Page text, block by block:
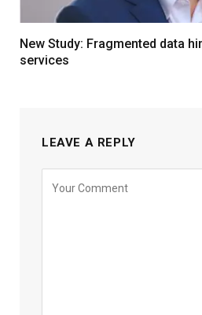
New Study: Fragmented data
services
LEAVE A REPLY